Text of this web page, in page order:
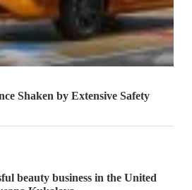
Shaken by Extensive Safety
beauty business in the United